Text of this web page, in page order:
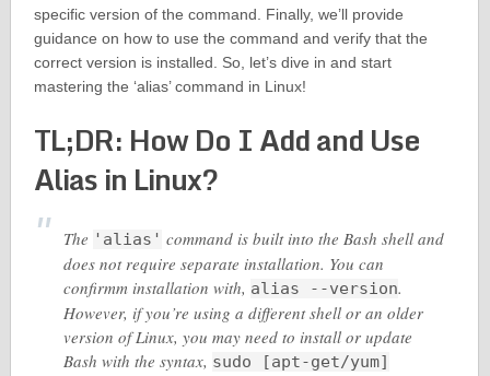
specific version of the command. Finally, we’ll provide
guidance on how to use the command and verify that the
correct version is installed. So, let’s dive in and start
mastering the ‘alias’ command in Linux!
TL;DR: How Do I Add and Use
Alias in Linux?
The 'alias' command is built into the Bash shell and
does not require separate installation. You can
confirmm installation with, alias --version.
However, if you’re using a different shell or an older
version of Linux, you may need to install or update
Bash with the syntax, sudo [apt-get/yum]